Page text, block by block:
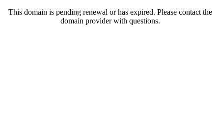
This domain is pending renewal or has expired. Please contact the
domain provider with questions.